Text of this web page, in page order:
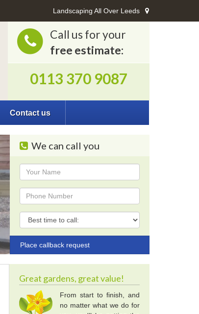
Landscaping All Over Leeds
Call us for your
free estimate:
0113 370 9087
Contact us
We can call you
Great gardens, great value!
From start to finish, and
no matter what we do for